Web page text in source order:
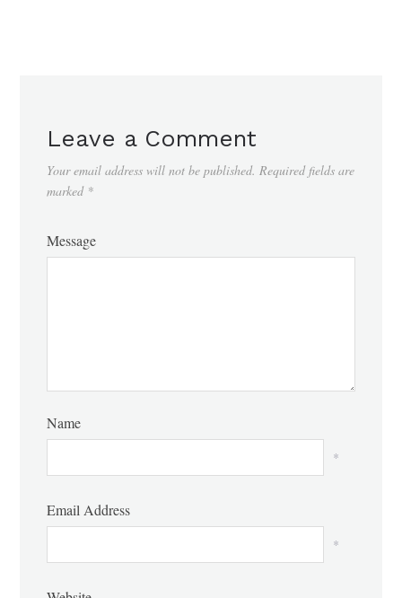
Leave a Comment
Your email address will not be published. Required fields are
marked *
Message
Name
*
Email Address
*